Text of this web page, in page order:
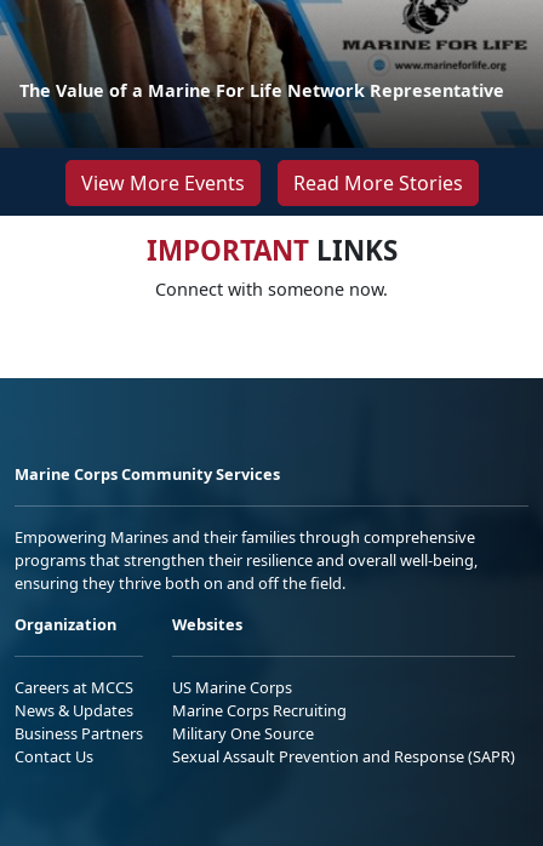
The Value of a Marine For Life Network Representative
View More Events Read More Stories
IMPORTANTLINKS
Connect with someone now.
Marine Corps Community Services
Empowering Marines and their families through comprehensive
programs that strengthen their resilience and overall well-being,
ensuring they thrive both on and off the field.
Organization
Careers at MCCS
News & Updates
Business Partners
Contact Us
Websites
US Marine Corps
Marine Corps Recruiting
Military One Source
Sexual Assault Prevention and Response (SAPR)